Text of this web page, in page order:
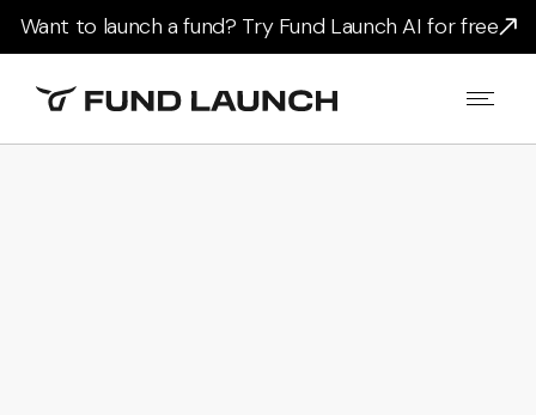
Want to launch a fund? Try Fund Launch AI for free